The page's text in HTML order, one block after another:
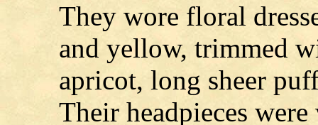
They wore floral
and yellow, trimmed
apricot, long sheer
Their headpieces